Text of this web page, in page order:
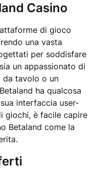
Casino
di gioco
una vasta
per soddisfare
un appassionato di
da tavolo o un
ha qualcosa
interfaccia user-
giochi, è facile capire
Betaland come la